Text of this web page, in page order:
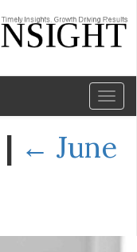
| ← June